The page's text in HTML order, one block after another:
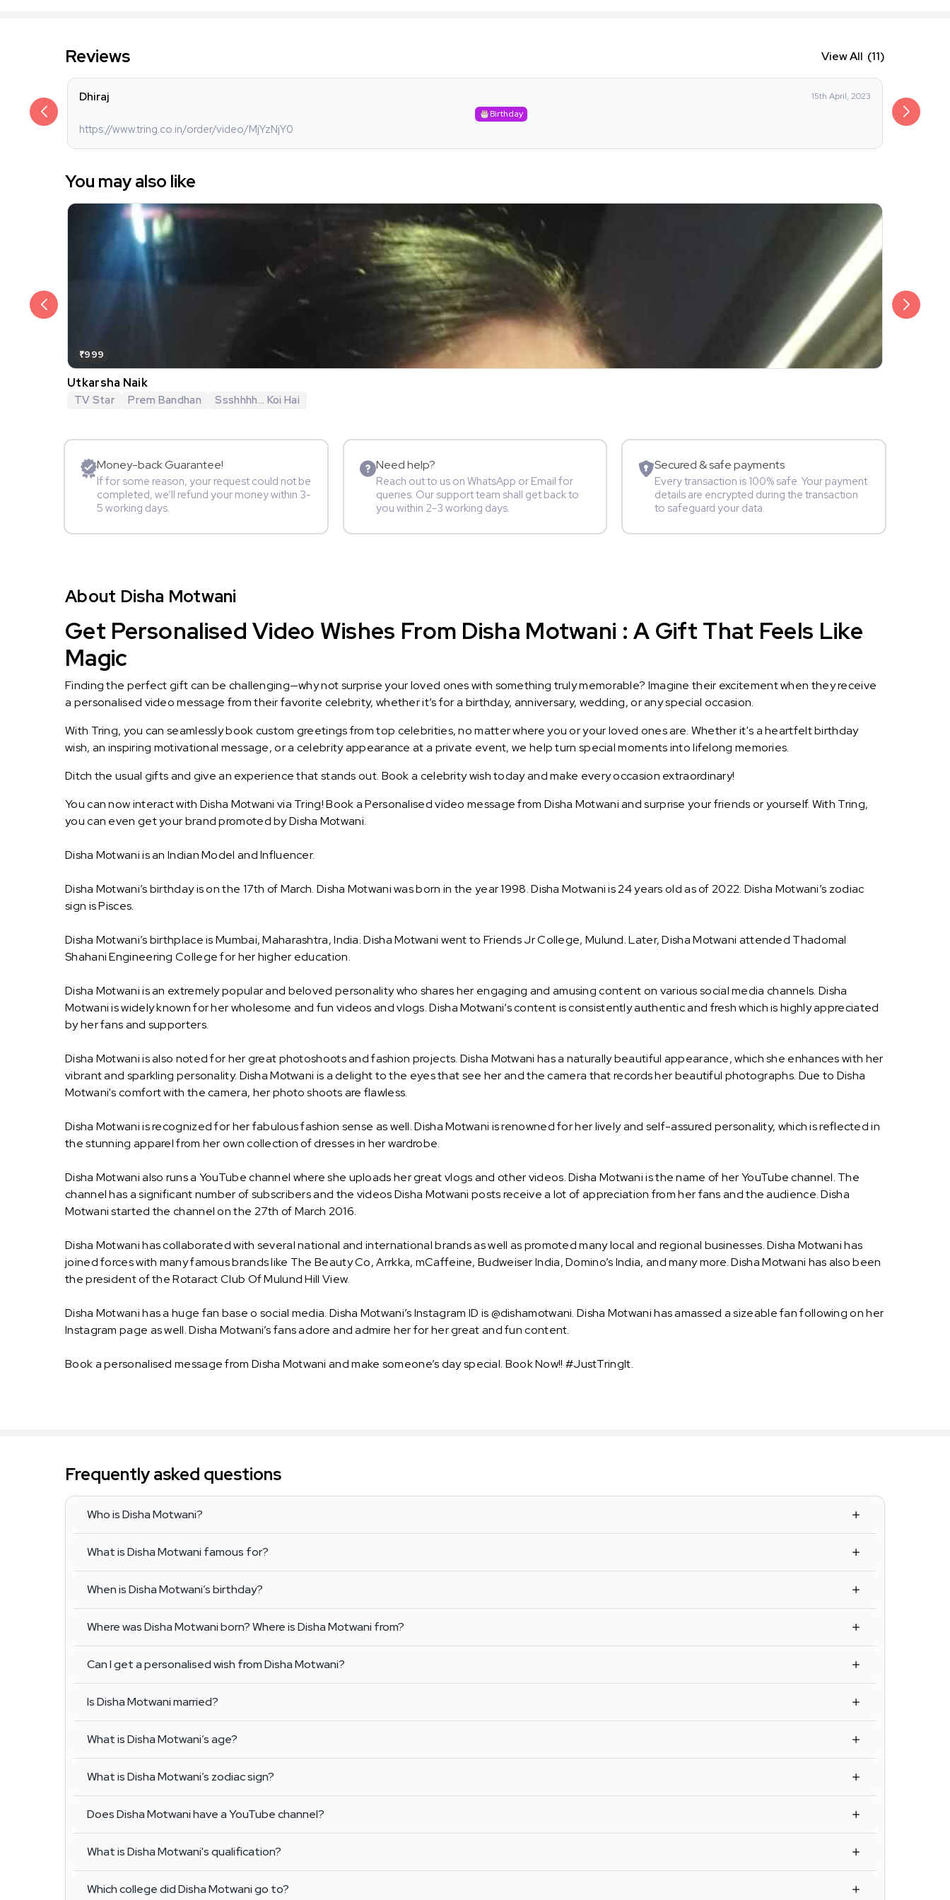
Reviews View All (11)
Dhiraj
Birthday
15th April, 2023
https://www.tring.co.in/order/video/MjYzNjY0 Was OK
You may also like
₹999
Utkarsha Naik
TV Star Prem Bandhan Ssshhhh... Koi Hai
Money-back Guarantee!
If for some reason, your request could not be
completed, we’ll refund your money within 3-
5 working days.
Need help?
Reach out to us on WhatsApp or Email for
queries. Our support team shall get back to
you within 2-3 working days.
Secured & safe payments
Every transaction is 100% safe. Your payment
details are encrypted during the transaction
to safeguard your data.
About Disha Motwani
Get Personalised Video Wishes From Disha Motwani : A Gift That Feels Like
Magic
Finding the perfect gift can be challenging—why not surprise your loved ones with something truly memorable? Imagine their excitement when they receive
a personalised video message from their favorite celebrity, whether it’s for a birthday, anniversary, wedding, or any special occasion.
With Tring, you can seamlessly book custom greetings from top celebrities, no matter where you or your loved ones are. Whether it's a heartfelt birthday
wish, an inspiring motivational message, or a celebrity appearance at a private event, we help turn special moments into lifelong memories.
Ditch the usual gifts and give an experience that stands out. Book a celebrity wish today and make every occasion extraordinary!
You can now interact with Disha Motwani via Tring! Book a Personalised video message from Disha Motwani and surprise your friends or yourself. With Tring,
you can even get your brand promoted by Disha Motwani.
Disha Motwani is an Indian Model and Influencer.
Disha Motwani’s birthday is on the 17th of March. Disha Motwani was born in the year 1998. Disha Motwani is 24 years old as of 2022. Disha Motwani’s zodiac
sign is Pisces.
Disha Motwani’s birthplace is Mumbai, Maharashtra, India. Disha Motwani went to Friends Jr College, Mulund. Later, Disha Motwani attended Thadomal
Shahani Engineering College for her higher education.
Disha Motwani is an extremely popular and beloved personality who shares her engaging and amusing content on various social media channels. Disha
Motwani is widely known for her wholesome and fun videos and vlogs. Disha Motwani’s content is consistently authentic and fresh which is highly appreciated
by her fans and supporters.
Disha Motwani is also noted for her great photoshoots and fashion projects. Disha Motwani has a naturally beautiful appearance, which she enhances with her
vibrant and sparkling personality. Disha Motwani is a delight to the eyes that see her and the camera that records her beautiful photographs. Due to Disha
Motwani's comfort with the camera, her photo shoots are flawless.
Disha Motwani is recognized for her fabulous fashion sense as well. Disha Motwani is renowned for her lively and self-assured personality, which is reflected in
the stunning apparel from her own collection of dresses in her wardrobe.
Disha Motwani also runs a YouTube channel where she uploads her great vlogs and other videos. Disha Motwani is the name of her YouTube channel. The
channel has a significant number of subscribers and the videos Disha Motwani posts receive a lot of appreciation from her fans and the audience. Disha
Motwani started the channel on the 27th of March 2016.
Disha Motwani has collaborated with several national and international brands as well as promoted many local and regional businesses. Disha Motwani has
joined forces with many famous brands like The Beauty Co, Arrkka, mCaffeine, Budweiser India, Domino’s India, and many more. Disha Motwani has also been
the president of the Rotaract Club Of Mulund Hill View.
Disha Motwani has a huge fan base o social media. Disha Motwani’s Instagram ID is @dishamotwani. Disha Motwani has amassed a sizeable fan following on her
Instagram page as well. Disha Motwani’s fans adore and admire her for her great and fun content.
Book a personalised message from Disha Motwani and make someone’s day special. Book Now!! #JustTringIt.
Frequently asked questions
Who is Disha Motwani?
What is Disha Motwani famous for?
When is Disha Motwani’s birthday?
Where was Disha Motwani born? Where is Disha Motwani from?
Can I get a personalised wish from Disha Motwani?
Is Disha Motwani married?
What is Disha Motwani’s age?
What is Disha Motwani’s zodiac sign?
Does Disha Motwani have a YouTube channel?
What is Disha Motwani's qualification?
Which college did Disha Motwani go to?